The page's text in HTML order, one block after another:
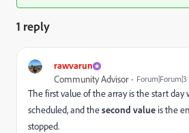
1 reply
rawvarun
Community Advisor
The first value of the array is the start day
scheduled, and thesecond value is the
stopped.